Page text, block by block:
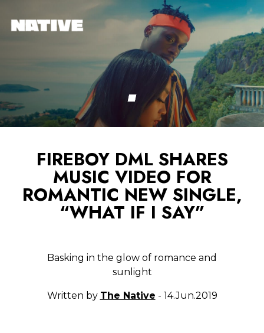
FIREBOY DML SHARES
MUSIC VIDEO FOR
ROMANTIC NEW SINGLE,
“WHAT IF I SAY”
Basking in the glow of romance and
sunlight
Written by The Native - 14.Jun.2019